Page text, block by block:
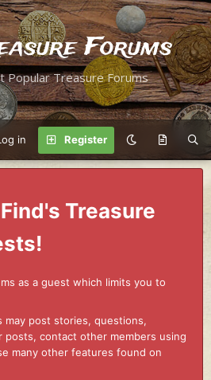
Forums
Treasure Forums
in Register
Treasure
as a guest which limits you to
may post stories, questions,
contact other members using
many other features found on